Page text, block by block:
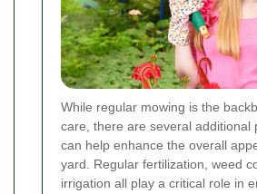
While regular mowing is the
care, there are several additional
can help enhance the overall
yard. Regular fertilization, weed
irrigation all play a critical role in